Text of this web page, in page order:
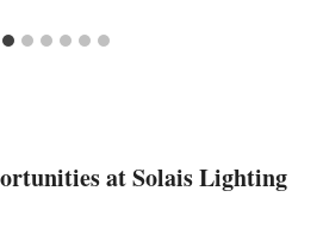
at Solais Lighting